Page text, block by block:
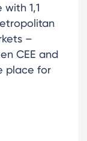
1,1
–
CEE and
place for